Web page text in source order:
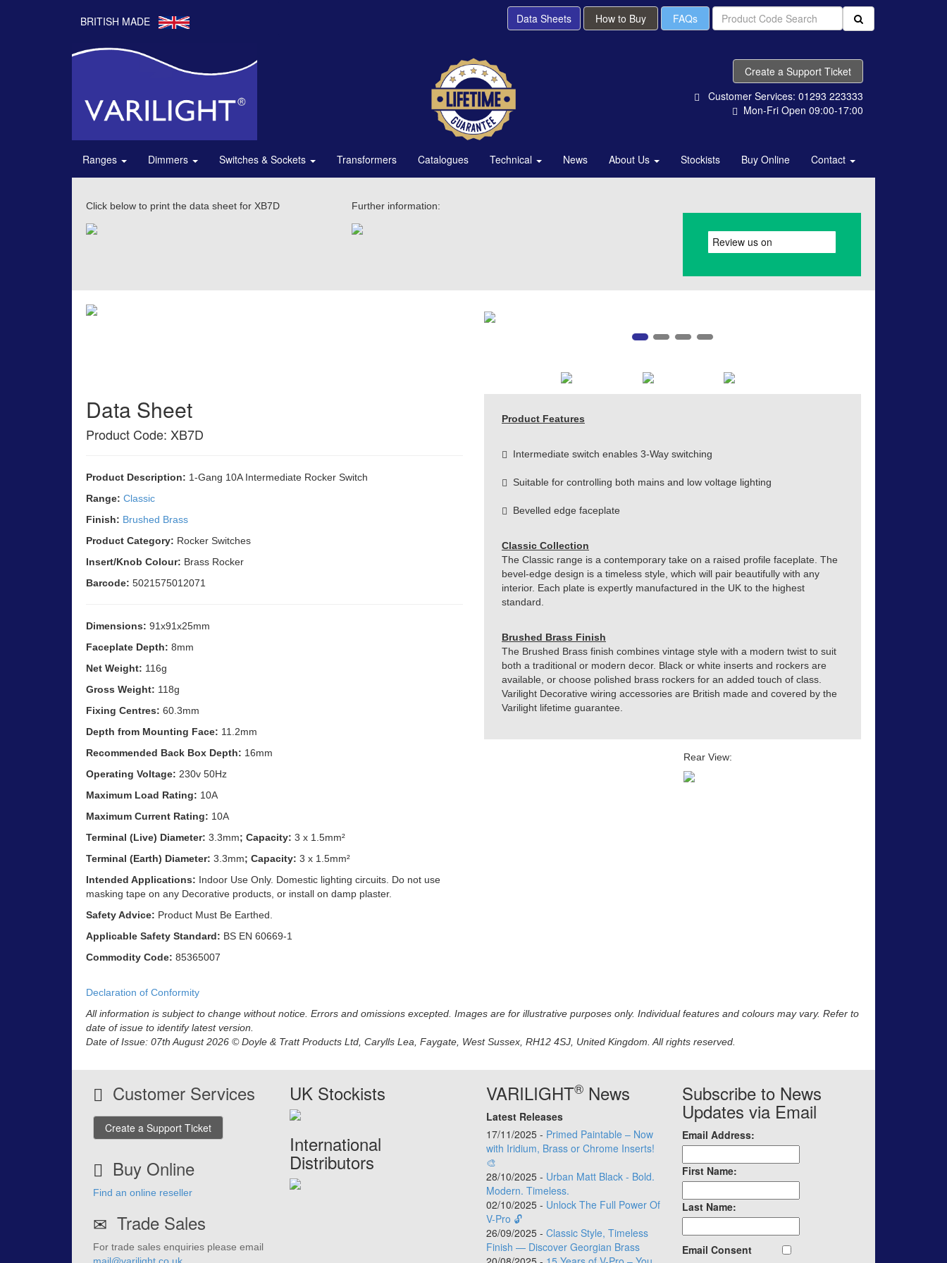
BRITISH MADE Data Sheets How to Buy FAQs
Create a Support Ticket
Customer Services: 01293 223333
Mon-Fri Open 09:00-17:00
Ranges Dimmers Switches & Sockets Transformers Catalogues Technical News About Us Stockists Buy Online Contact
Click below to print the data sheet for XB7D Further information:
Data Sheet
Product Code: XB7D
Product Description: 1-Gang 10A Intermediate Rocker Switch
Range: Classic
Finish: Brushed Brass
Product Category: Rocker Switches
Insert/Knob Colour: Brass Rocker
Barcode: 5021575012071
Dimensions: 91x91x25mm
Faceplate Depth: 8mm
Net Weight: 116g
Gross Weight: 118g
Fixing Centres: 60.3mm
Depth from Mounting Face: 11.2mm
Recommended Back Box Depth: 16mm
Operating Voltage: 230v 50Hz
Maximum Load Rating: 10A
Maximum Current Rating: 10A
Terminal (Live) Diameter: 3.3mm; Capacity: 3 x 1.5mm²
Terminal (Earth) Diameter: 3.3mm; Capacity: 3 x 1.5mm²
Intended Applications: Indoor Use Only. Domestic lighting circuits. Do not use
masking tape on any Decorative products, or install on damp plaster.
Safety Advice: Product Must Be Earthed.
Applicable Safety Standard: BS EN 60669-1
Commodity Code: 85365007
Declaration of Conformity
Product Features
Intermediate switch enables 3-Way switching
Suitable for controlling both mains and low voltage lighting
Bevelled edge faceplate
Classic Collection
The Classic range is a contemporary take on a raised profile faceplate. The
bevel-edge design is a timeless style, which will pair beautifully with any
interior. Each plate is expertly manufactured in the UK to the highest
standard.
Brushed Brass Finish
The Brushed Brass finish combines vintage style with a modern twist to suit
both a traditional or modern decor. Black or white inserts and rockers are
available, or choose polished brass rockers for an added touch of class.
Varilight Decorative wiring accessories are British made and covered by the
Varilight lifetime guarantee.
Rear View:
All information is subject to change without notice. Errors and omissions excepted. Images are for illustrative purposes only. Individual features and colours may vary. Refer to
date of issue to identify latest version.
Date of Issue: 07th August 2026 © Doyle & Tratt Products Ltd, Carylls Lea, Faygate, West Sussex, RH12 4SJ, United Kingdom. All rights reserved.
Customer Services
Create a Support Ticket
Buy Online
Find an online reseller
Trade Sales
For trade sales enquiries please email
mail@varilight.co.uk
UK Stockists
International
Distributors
VARILIGHT®News
Latest Releases
17/11/2025 - Primed Paintable – Now
with Iridium, Brass or Chrome Inserts!
🎨
28/10/2025 - Urban Matt Black - Bold.
Modern. Timeless.
02/10/2025 - Unlock The Full Power Of
V-Pro 🔓
26/09/2025 - Classic Style, Timeless
Finish — Discover Georgian Brass
Subscribe to News
Updates via Email
Email Address:
First Name:
Last Name:
Email Consent